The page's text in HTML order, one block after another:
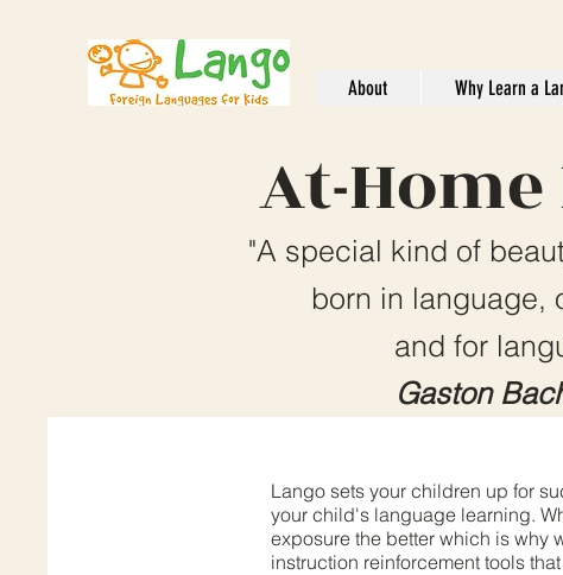
About Why Learn a
At-
"A special kind of
born in language,
and for
Gaston
Lango sets your children up for
your child's language learning.
exposure the better which is why
instruction reinforcement tools